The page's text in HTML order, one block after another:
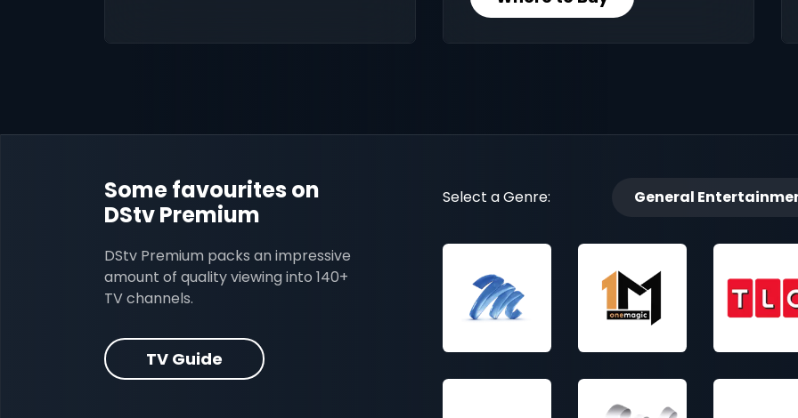
Some favourites on
DStv Premium
DStv Premium packs an impressive
amount of quality viewing into 140+
TV channels.
TV Guide
Select a Genre: General